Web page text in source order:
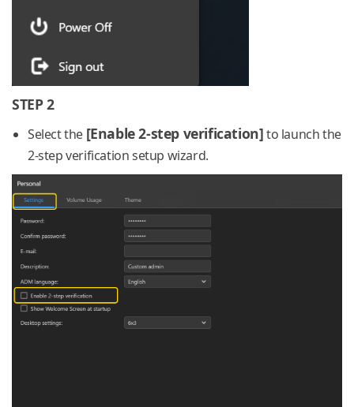
STEP 2
Select the [Enable 2-step verification]to launch the
2-step verification setup wizard.